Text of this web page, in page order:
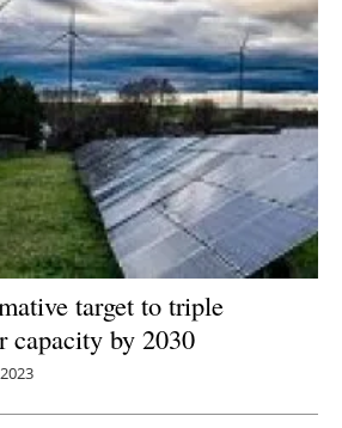
target to triple
capacity by 2030